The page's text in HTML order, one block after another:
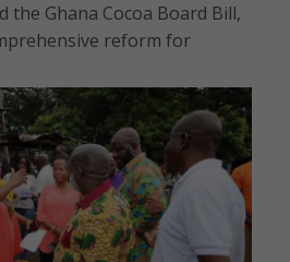
the Ghana Cocoa Board Bill,
reform for